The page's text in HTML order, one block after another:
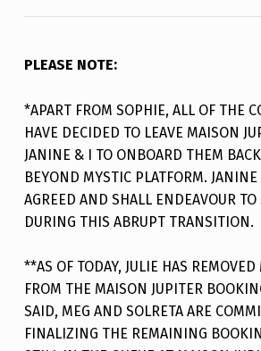
PLEASE NOTE:
*APART FROM SOPHIE, ALL OF THE
HAVE DECIDED TO LEAVE MAISON
JANINE & I TO ONBOARD THEM
BEYOND MYSTIC PLATFORM.
AGREED AND SHALL ENDEAVOUR
DURING THIS ABRUPT TRANSITION.
**AS OF TODAY, JULIE HAS REMOVED
FROM THE MAISON JUPITER
SAID, MEG AND SOLRETA ARE
FINALIZING THE REMAINING